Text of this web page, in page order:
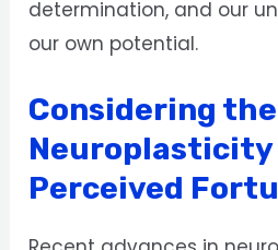
determination, and our
our own potential.
Considering
Neuroplasticity
Perceived